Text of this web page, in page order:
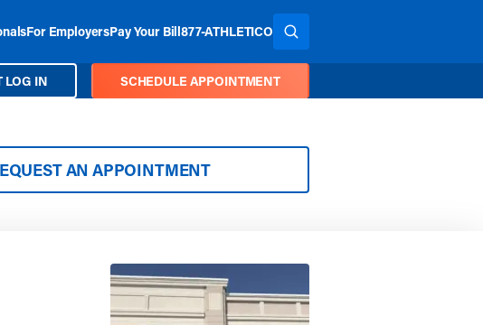
For EmployersPay Your Bill877-ATHLETICO SEARCH THE SITE
LOG IN SCHEDULE APPOINTMENT
AN APPOINTMENT